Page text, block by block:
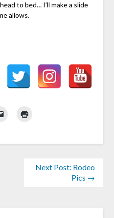
to bed… I’ll make a slide
allows.
Next Post: Rodeo
Pics →